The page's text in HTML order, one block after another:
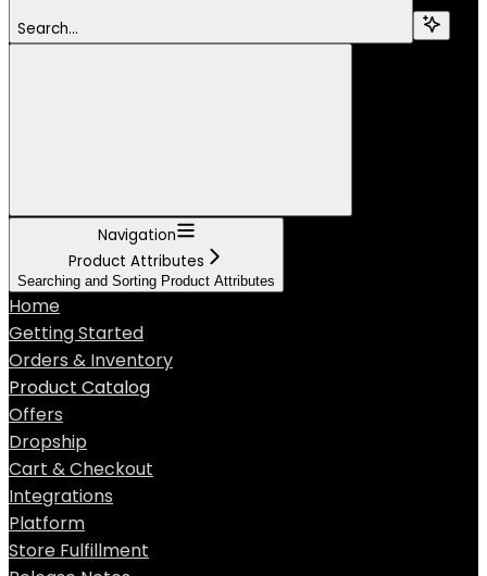
Search...
Navigation
Product Attributes
Searching and Sorting Product Attributes
Home
Getting Started
Orders & Inventory
Product Catalog
Offers
Dropship
Cart & Checkout
Integrations
Platform
Store Fulfillment